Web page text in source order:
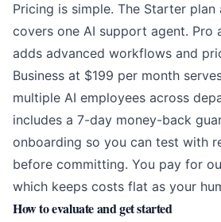
Pricing is simple. The Starter
covers one AI support agent. Pro
adds advanced workflows and
Business at $199 per month
multiple AI employees across
includes a 7-day money-back
onboarding so you can test with
before committing. You pay for
which keeps costs flat as your
How to evaluate and get started